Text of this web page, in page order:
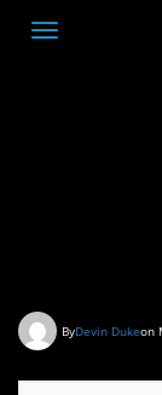
Toggle
ByDevin Dukeon